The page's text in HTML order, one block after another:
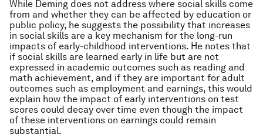
While Deming does not address where social skills come
from and whether they can be affected by education or
public policy, he suggests the possibility that increases
in social skills are a key mechanism for the long-run
impacts of early-childhood interventions. He notes that
if social skills are learned early in life but are not
expressed in academic outcomes such as reading and
math achievement, and if they are important for adult
outcomes such as employment and earnings, this would
explain how the impact of early interventions on test
scores could decay over time even though the impact
of these interventions on earnings could remain
substantial.